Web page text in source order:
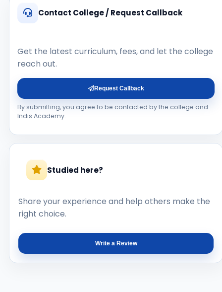
Contact College / Request Callback
Get the latest curriculum, fees, and let the college
reach out.
Request Callback
By submitting, you agree to be contacted by the college and
Indis Academy.
Studied here?
Share your experience and help others make the
right choice.
Write a Review